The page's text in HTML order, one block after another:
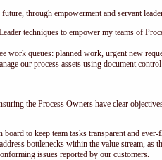
through empowerment and servant
techniques to empower my teams of
work queues: planned work, urgent new
our process assets using document
the Process Owners have clear
board to keep team tasks transparent and
bottlenecks within the value stream, as
issues reported by our customers.